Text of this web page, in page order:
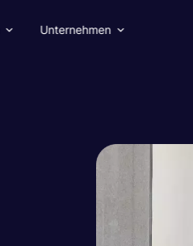
Unternehmen